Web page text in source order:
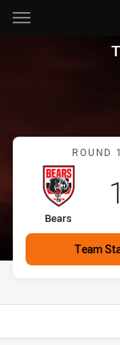
Main
You have skipped
Telstra
ROUND
home Team
Bears
Team